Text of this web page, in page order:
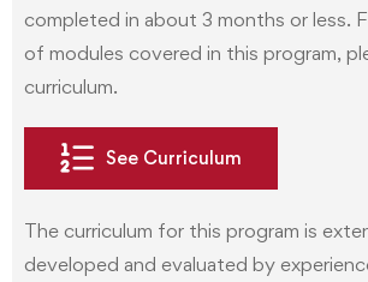
completed in about 3 months or less.
of modules covered in this program,
curriculum.
See Curriculum
The curriculum for this program is
developed and evaluated by